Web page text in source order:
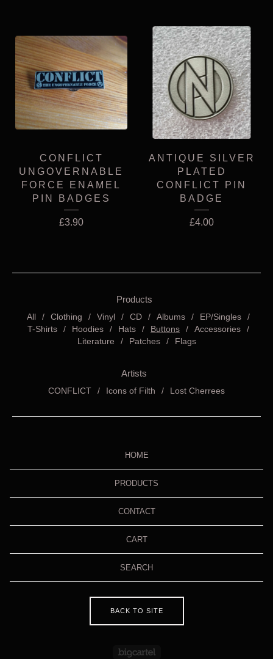
CONFLICT
UNGOVERNABLE
FORCE ENAMEL
PIN BADGES
£3.90
ANTIQUE SILVER
PLATED
CONFLICT PIN
BADGE
£4.00
Products
All Clothing Vinyl CD Albums
EP/Singles
T-Shirts
Hoodies Hats Buttons
Accessories
Literature
Patches Flags
Artists
CONFLICT Icons of Filth Lost Cherrees
HOME
PRODUCTS
CONTACT
CART
SEARCH
BACK TO SITE